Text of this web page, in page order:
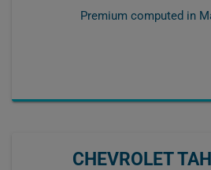
Premium computed in
CHEVROLET